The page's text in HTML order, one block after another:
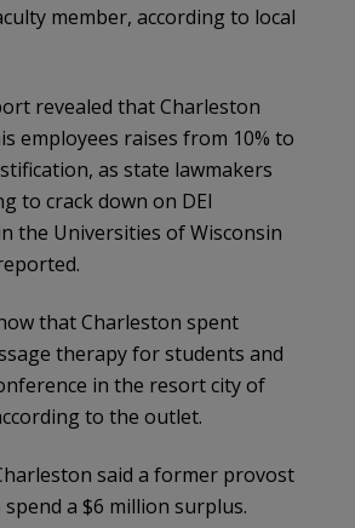
member, according to local
revealed that Charleston
employees raises from 10% to
as state lawmakers
to crack down on DEI
the Universities of Wisconsin
that Charleston spent
therapy for students and
in the resort city of
to the outlet.
said a former provost
a $6 million surplus.